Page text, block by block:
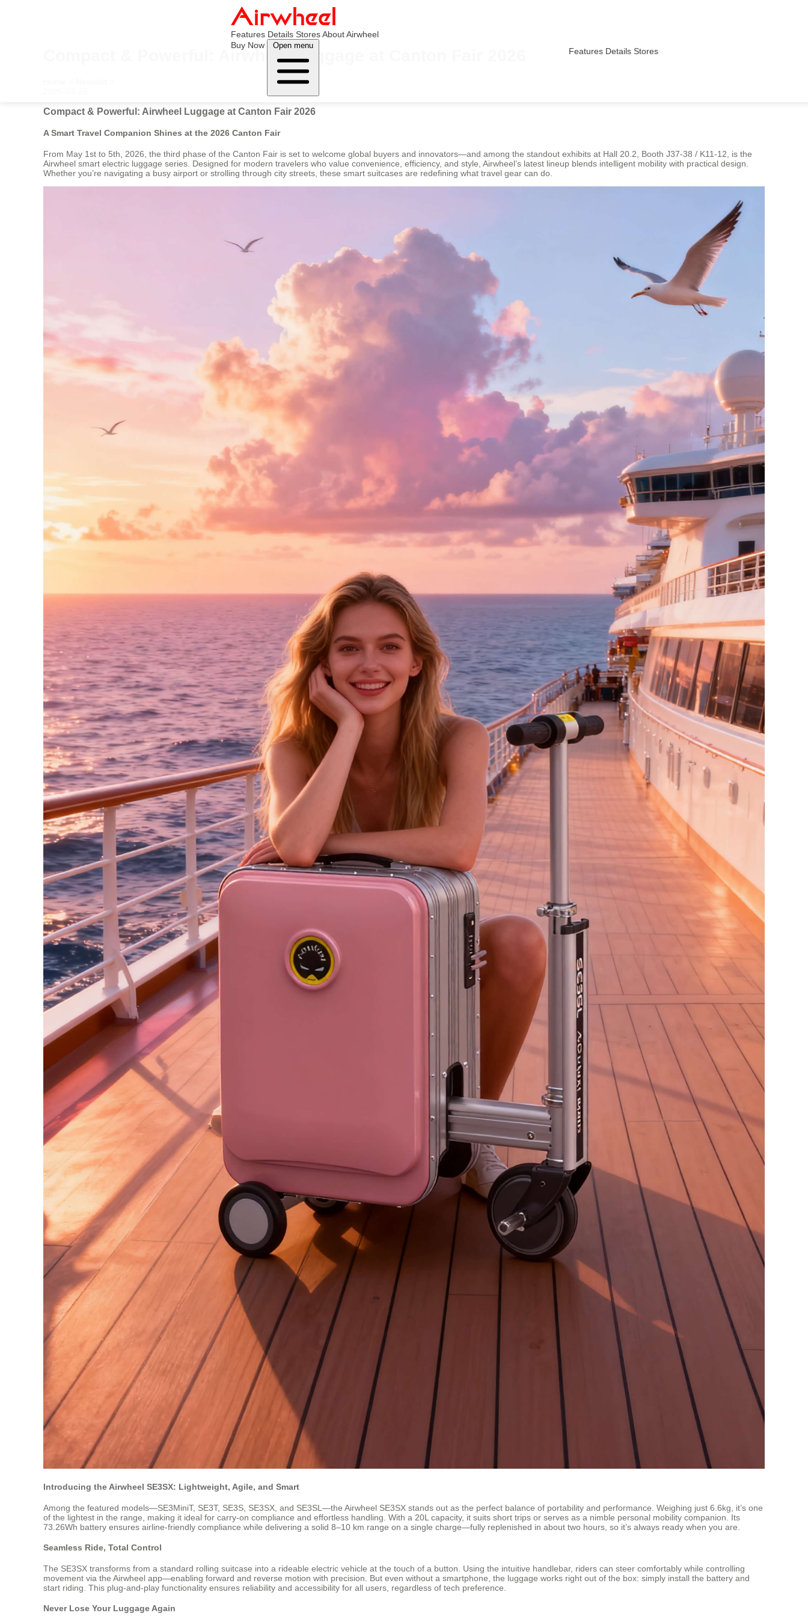
Features Details Stores About Airwheel
Buy Now
Open menu
Features Details Stores
Compact & Powerful: Airwheel Luggage at Canton Fair 2026
Compact & Powerful: Airwheel Luggage at Canton Fair 2026
A Smart Travel Companion Shines at the 2026 Canton Fair
From May 1st to 5th, 2026, the third phase of the Canton Fair is set to welcome global buyers and innovators—and among the standout exhibits at Hall 20.2, Booth J37-38 / K11-12, is the
Airwheel smart electric luggage series. Designed for modern travelers who value convenience, efficiency, and style, Airwheel’s latest lineup blends intelligent mobility with practical design.
Whether you’re navigating a busy airport or strolling through city streets, these smart suitcases are redefining what travel gear can do.
Introducing the Airwheel SE3SX: Lightweight, Agile, and Smart
Among the featured models—SE3MiniT, SE3T, SE3S, SE3SX, and SE3SL—the Airwheel SE3SX stands out as the perfect balance of portability and performance. Weighing just 6.6kg, it’s one
of the lightest in the range, making it ideal for carry-on compliance and effortless handling. With a 20L capacity, it suits short trips or serves as a nimble personal mobility companion. Its
73.26Wh battery ensures airline-friendly compliance while delivering a solid 8–10 km range on a single charge—fully replenished in about two hours, so it’s always ready when you are.
Seamless Ride, Total Control
The SE3SX transforms from a standard rolling suitcase into a rideable electric vehicle at the touch of a button. Using the intuitive handlebar, riders can steer comfortably while controlling
movement via the Airwheel app—enabling forward and reverse motion with precision. But even without a smartphone, the luggage works right out of the box: simply install the battery and
start riding. This plug-and-play functionality ensures reliability and accessibility for all users, regardless of tech preference.
Never Lose Your Luggage Again